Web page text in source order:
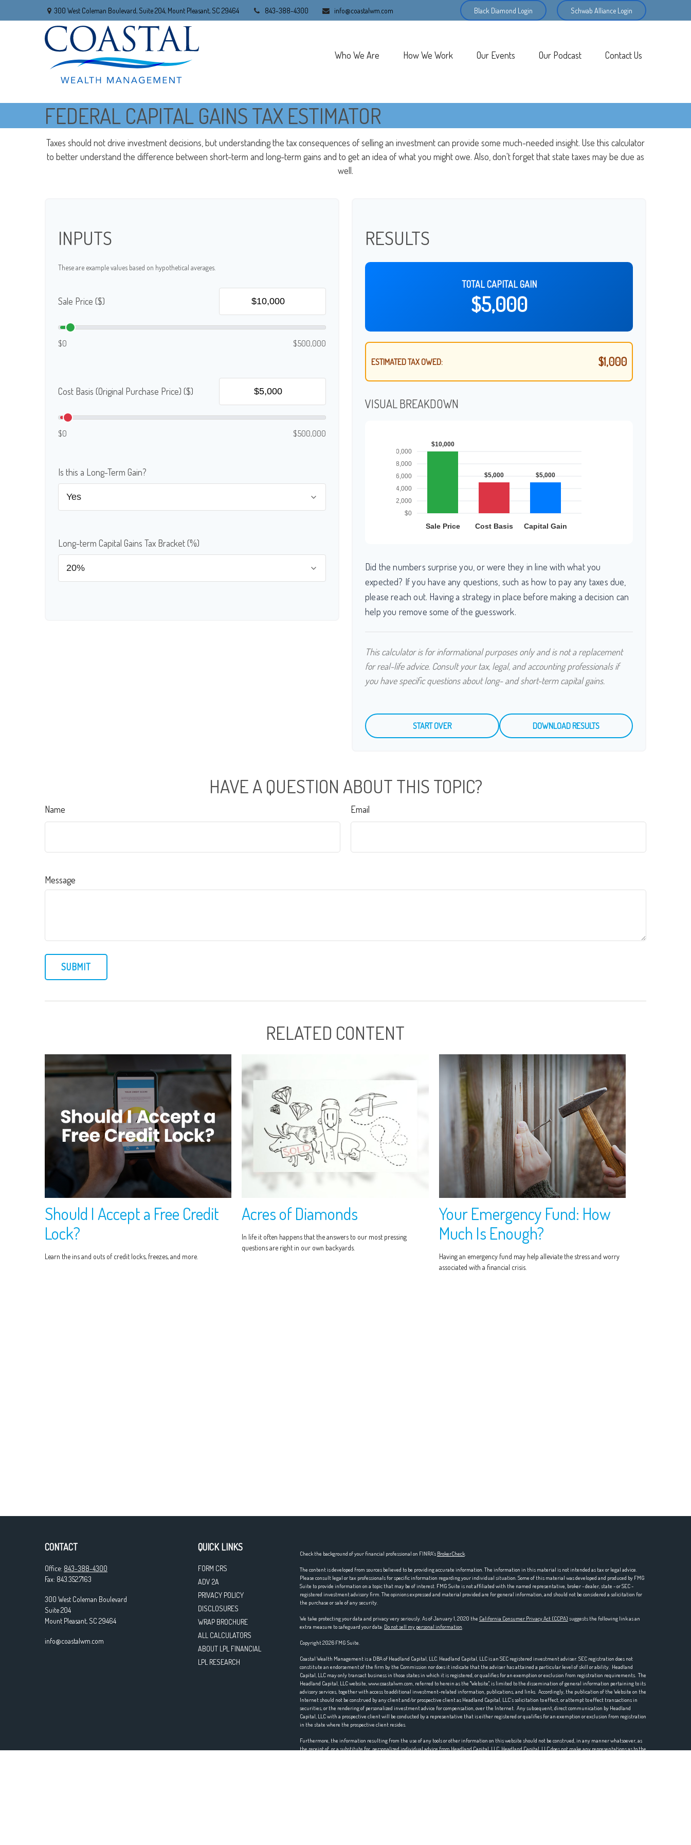
300 West Coleman Boulevard, Suite 204, Mount Pleasant, SC 29464 843-388-4300 info@coastalwm.com Black Diamond Login Schwab Alliance Login
Who We Are How We Work Our Events Our Podcast Contact Us
FEDERAL CAPITAL GAINS TAX ESTIMATOR
Taxes should not drive investment decisions, but understanding the tax consequences of selling an investment can provide some much-needed insight. Use this calculator
to better understand the difference between short-term and long-term gains and to get an idea of what you might owe. Also, don't forget that state taxes may be due as
well.
INPUTS
These are example values based on hypothetical averages.
Sale Price ($)
$0 $500,000
Cost Basis (Original Purchase Price) ($)
$0 $500,000
Is this a Long-Term Gain?
Long-term Capital Gains Tax Bracket (%)
RESULTS
TOTAL CAPITAL GAIN
$5,000
ESTIMATED TAX OWED: $1,000
VISUAL BREAKDOWN
Did the numbers surprise you, or were they in line with what you
expected? If you have any questions, such as how to pay any taxes due,
please reach out. Having a strategy in place before making a decision can
help you remove some of the guesswork.
This calculator is for informational purposes only and is not a replacement
for real-life advice. Consult your tax, legal, and accounting professionals if
you have specific questions about long- and short-term capital gains.
START OVER DOWNLOAD RESULTS
HAVE A QUESTION ABOUT THIS TOPIC?
Name Email
Message
RELATED CONTENT
Should I Accept a Free Credit
Lock?
Learn the ins and outs of credit locks, freezes, and more.
Acres of Diamonds
In life it often happens that the answers to our most pressing
questions are right in our own backyards.
Your Emergency Fund: How
Much Is Enough?
Having an emergency fund may help alleviate the stress and worry
associated with a financial crisis.
CONTACT
Office: 843-388-4300
Fax: 843.352.7163
300 West Coleman Boulevard
Suite 204
Mount Pleasant,SC 29464
info@coastalwm.com
QUICK LINKS
FORM CRS
ADV 2A
PRIVACY POLICY
DISCLOSURES
WRAP BROCHURE
ALL CALCULATORS
ABOUT LPL FINANCIAL
LPL RESEARCH
Check the background of your financial professional on FINRA's BrokerCheck.
The content is developed from sources believed to be providing accurate information. The information in this material is not intended as tax or legal advice.
Please consult legal or tax professionals for specific information regarding your individual situation. Some of this material was developed and produced by FMG
Suite to provide information on a topic that may be of interest. FMG Suite is not affiliated with the named representative, broker - dealer, state - or SEC -
registered investment advisory firm. The opinions expressed and material provided are for general information, and should not be considered a solicitation for
the purchase or sale of any security.
We take protecting your data and privacy very seriously. As of January 1, 2020 the California Consumer Privacy Act (CCPA) suggests the following link as an
extra measure to safeguard your data: Do not sell my personal information.
Copyright 2026 FMG Suite.
Coastal Wealth Management is a DBA of Headland Capital, LLC. Headland Capital, LLC is an SEC registered investment adviser. SEC registration does not
constitute an endorsement of the firm by the Commission nor does it indicate that the adviser has attained a particular level of skill or ability. Headland
Capital, LLC may only transact business in those states in which it is registered, or qualifies for an exemption or exclusion from registration requirements. The
Headland Capital, LLC website, www.coastalwm.com, referred to herein as the "Website", is limited to the dissemination of general information pertaining to its
advisory services, together with access to additional investment-related information, publications, and links. Accordingly, the publication of the Website on the
Internet should not be construed by any client and/or prospective client as Headland Capital, LLC’s solicitation to effect, or attempt to effect transactions in
securities, or the rendering of personalized investment advice for compensation, over the Internet. Any subsequent, direct communication by Headland
Capital, LLC with a prospective client will be conducted by a representative that is either registered or qualifies for an exemption or exclusion from registration
in the state where the prospective client resides.
Furthermore, the information resulting from the use of any tools or other information on this website should not be construed, in any manner whatsoever, as
the receipt of, or a substitute for, personalized individual advice from Headland Capital, LLC. Headland Capital, LLC does not make any representations as to the